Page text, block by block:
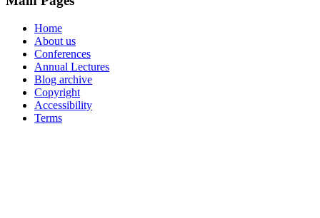
Home
About us
Conferences
Annual Lectures
Blog archive
Copyright
Accessibility
Terms